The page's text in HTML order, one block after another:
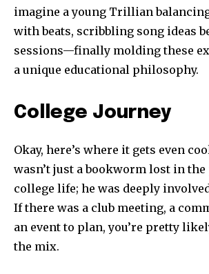
imagine a young Trillian
with beats, scribbling song ideas
sessions—finally molding these
a unique educational philosophy.
College Journey
Okay, here’s where it gets even
wasn’t just a bookworm lost in the
college life; he was deeply
If there was a club meeting, a
an event to plan, you’re pretty
the mix.